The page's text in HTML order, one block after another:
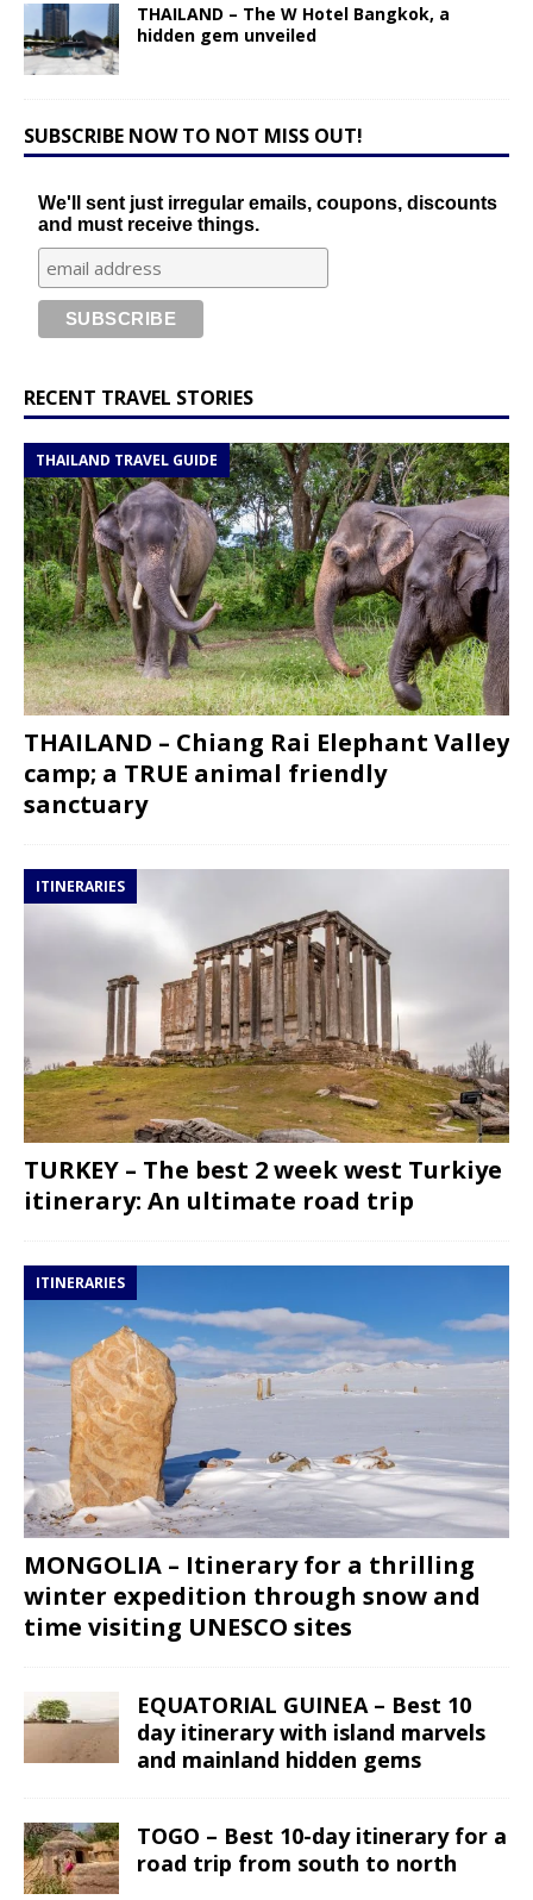
THAILAND – The W Hotel Bangkok, a
hidden gem unveiled
SUBSCRIBE NOW TO NOT MISS OUT!
We'll sent just irregular emails, coupons, discounts
and must receive things.
RECENT TRAVEL STORIES
THAILAND TRAVEL GUIDE
THAILAND – Chiang Rai Elephant Valley
camp; a TRUE animal friendly
sanctuary
ITINERARIES
TURKEY – The best 2 week west Turkiye
itinerary: An ultimate road trip
ITINERARIES
MONGOLIA – Itinerary for a thrilling
winter expedition through snow and
time visiting UNESCO sites
EQUATORIAL GUINEA – Best 10
day itinerary with island marvels
and mainland hidden gems
TOGO – Best 10-day itinerary for a
road trip from south to north